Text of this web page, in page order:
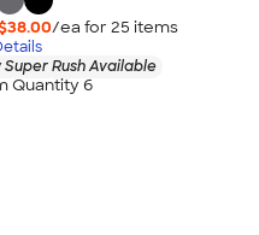
/ea for 25 items
Rush Available
Quantity 6